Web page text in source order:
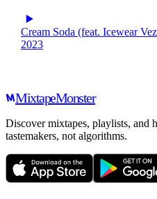
Cream Soda (feat. Icewear
2023
MixtapeMonster
Discover mixtapes, playlists,
tastemakers, not algorithms.